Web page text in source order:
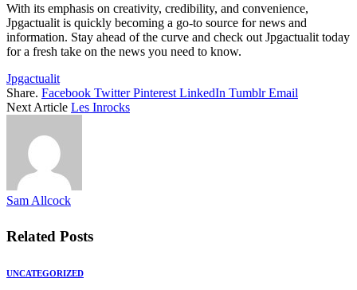
With its emphasis on creativity, credibility, and convenience,
Jpgactualit is quickly becoming a go-to source for news and
information. Stay ahead of the curve and check out Jpgactualit today
for a fresh take on the news you need to know.
Jpgactualit
Share. Facebook Twitter Pinterest LinkedIn Tumblr Email
Next Article Les Inrocks
Sam Allcock
Related Posts
UNCATEGORIZED